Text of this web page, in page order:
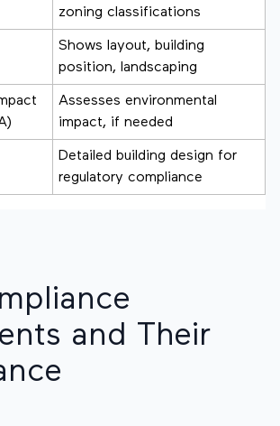
zoning classifications
Shows layout, building
position, landscaping
Assesses environmental
impact, if needed
Detailed building design for
regulatory compliance
and Their